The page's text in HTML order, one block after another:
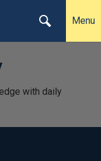
Menu
with daily